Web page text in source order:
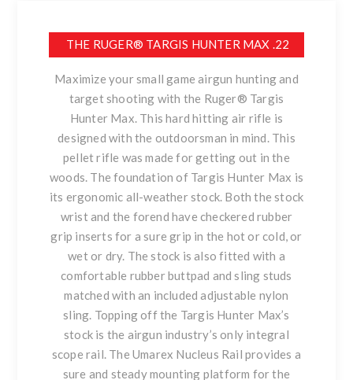
THE RUGER® TARGIS HUNTER MAX .22
Maximize your small game airgun hunting and
target shooting with the Ruger® Targis
Hunter Max. This hard hitting air rifle is
designed with the outdoorsman in mind. This
pellet rifle was made for getting out in the
woods. The foundation of Targis Hunter Max is
its ergonomic all-weather stock. Both the stock
wrist and the forend have checkered rubber
grip inserts for a sure grip in the hot or cold, or
wet or dry. The stock is also fitted with a
comfortable rubber buttpad and sling studs
matched with an included adjustable nylon
sling. Topping off the Targis Hunter Max’s
stock is the airgun industry’s only integral
scope rail. The Umarex Nucleus Rail provides a
sure and steady mounting platform for the